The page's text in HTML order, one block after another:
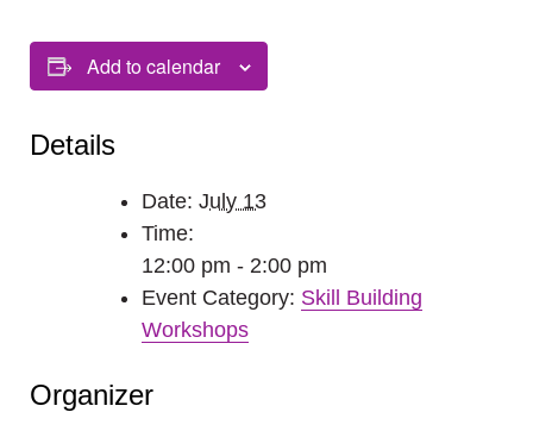
Add to calendar
Details
Date: July 13
Time:
12:00 pm - 2:00 pm
Event Category: Skill Building
Workshops
Organizer